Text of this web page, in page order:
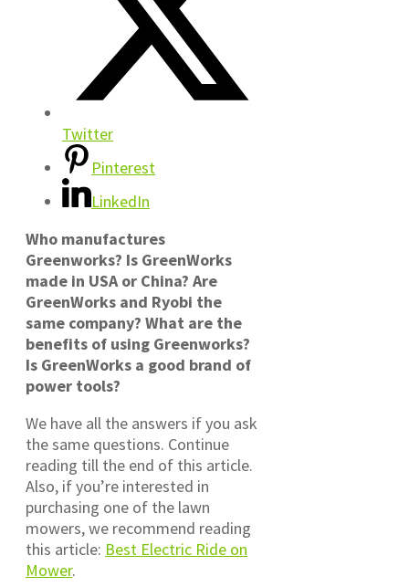
Twitter
Pinterest
LinkedIn
Who manufactures
Greenworks? Is GreenWorks
made in USA or China? Are
GreenWorks and Ryobi the
same company? What are the
benefits of using Greenworks?
Is GreenWorks a good brand of
power tools?
We have all the answers if you ask
the same questions. Continue
reading till the end of this article.
Also, if you’re interested in
purchasing one of the lawn
mowers, we recommend reading
this article: Best Electric Ride on
Mower.